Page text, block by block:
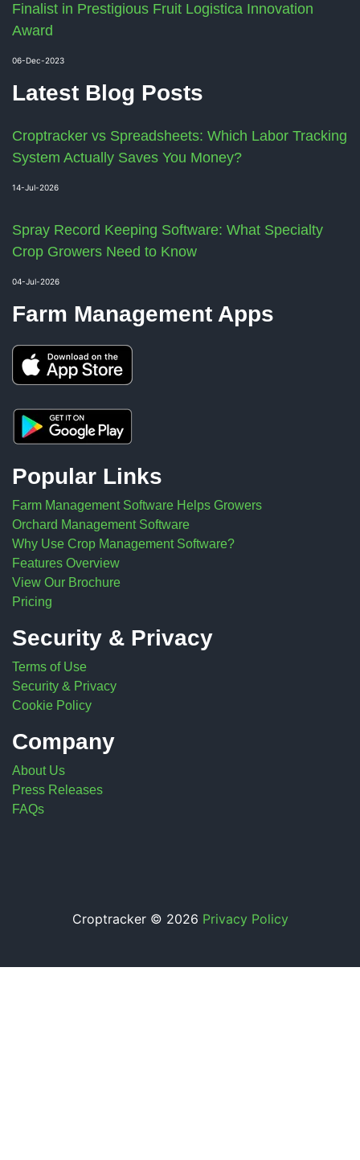
Finalist in Prestigious Fruit Logistica Innovation
Award
06-Dec-2023
Latest Blog Posts
Croptracker vs Spreadsheets: Which Labor Tracking
System Actually Saves You Money?
14-Jul-2026
Spray Record Keeping Software: What Specialty
Crop Growers Need to Know
04-Jul-2026
Farm Management Apps
Popular Links
Farm Management Software Helps Growers
Orchard Management Software
Why Use Crop Management Software?
Features Overview
View Our Brochure
Pricing
Security & Privacy
Terms of Use
Security & Privacy
Cookie Policy
Company
About Us
Press Releases
FAQs
Croptracker © 2026 Privacy Policy